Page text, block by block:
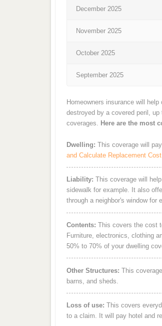
December 2025
November 2025
October 2025
September 2025
Homeowners insurance will
destroyed by a covered peril,
coverages. Here are the most
Dwelling: This coverage will
and Calculate Replacement
Liability: This coverage will
sidewalk for example. It also
through a neighbor's window for
Contents: This covers the cost
Furniture, electronics, clothing
50% to 70% of your dwelling
Other Structures: This
barns, and sheds.
Loss of use: This covers
to a claim. It will pay hotel and